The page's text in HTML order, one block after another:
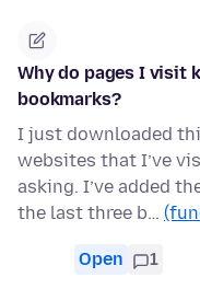
Why do pages I visit
bookmarks?
I just downloaded
websites that I’ve
asking. I’ve added
the last three b…
Open 1